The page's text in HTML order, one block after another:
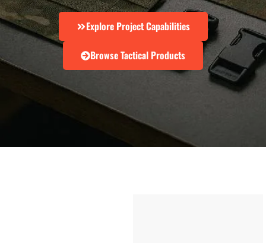
Explore Project Capabilities
Browse Tactical Products